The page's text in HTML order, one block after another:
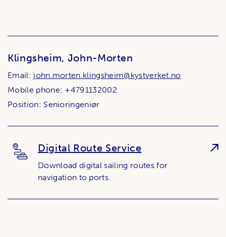
Klingsheim, John-Morten
Email: john.morten.klingsheim@kystverket.no
Mobile phone: +4791132002
Position: Senioringeniør
Digital Route Service
Download digital sailing routes for
navigation to ports.